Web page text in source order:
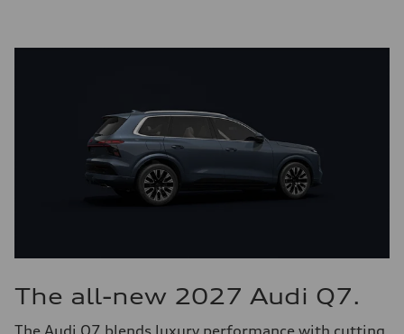
The all-new 2027 Audi Q7.
The Audi Q7 blends luxury performance with cutting